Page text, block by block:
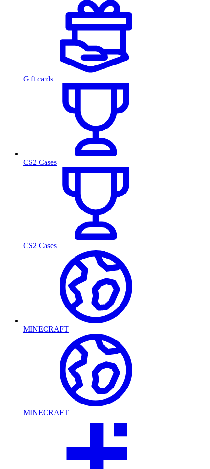
Gift cards
CS2 Cases
CS2 Cases
MINECRAFT
MINECRAFT